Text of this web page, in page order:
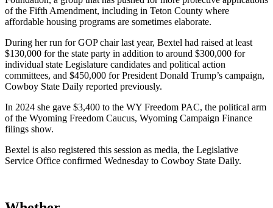
of the Fifth Amendment, including in Teton County where
affordable housing programs are sometimes elaborate.
During her run for GOP chair last year, Bextel had raised at least
$130,000 for the state party in addition to around $300,000 for
individual state Legislature candidates and political action
committees, and $450,000 for President Donald Trump’s campaign,
Cowboy State Daily reported previously.
In 2024 she gave $3,400 to the WY Freedom PAC, the political arm
of the Wyoming Freedom Caucus, Wyoming Campaign Finance
filings show.
Bextel is also registered this session as media, the Legislative
Service Office confirmed Wednesday to Cowboy State Daily.